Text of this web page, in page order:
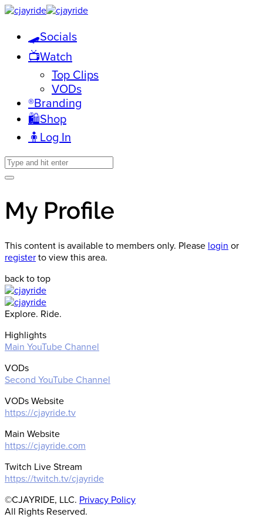
🛹Socials
📺Watch
Top Clips
VODs
®️Branding
🛍️Shop
🧍Log In
My Profile
This content is available to members only. Please login or
register to view this area.
back to top
Explore. Ride.
Highlights
Main YouTube Channel
VODs
Second YouTube Channel
VODs Website
https://cjayride.tv
Main Website
https://cjayride.com
Twitch Live Stream
https://twitch.tv/cjayride
©CJAYRIDE, LLC. Privacy Policy
All Rights Reserved.